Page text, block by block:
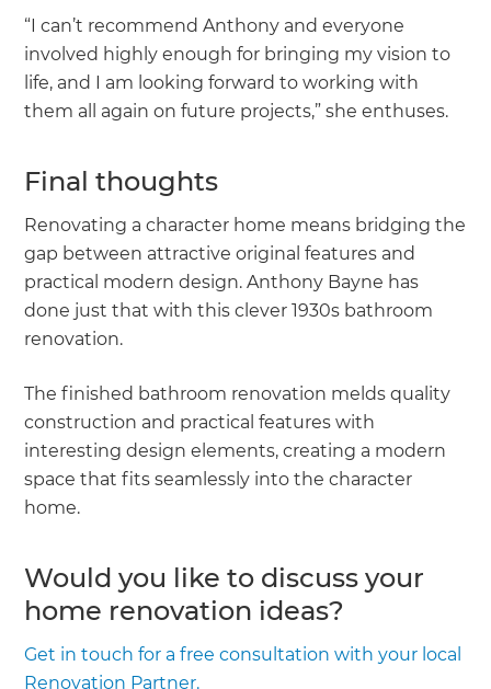
“I can’t recommend Anthony and everyone
involved highly enough for bringing my vision to
life, and I am looking forward to working with
them all again on future projects,” she enthuses.
Final thoughts
Renovating a character home means bridging the
gap between attractive original features and
practical modern design. Anthony Bayne has
done just that with this clever 1930s bathroom
renovation.
The finished bathroom renovation melds quality
construction and practical features with
interesting design elements, creating a modern
space that fits seamlessly into the character
home.
Would you like to discuss your
home renovation ideas?
Get in touch for a free consultation with your local
Renovation Partner.